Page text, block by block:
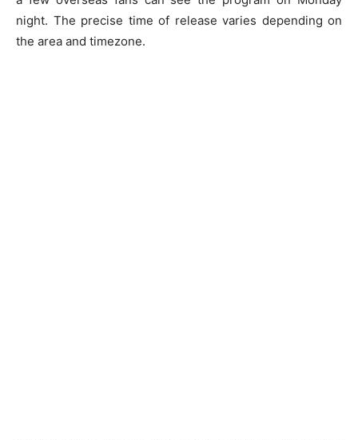
night. The precise time of release varies depending on
the area and timezone.